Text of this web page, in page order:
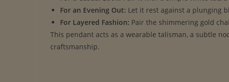
For an Evening Out: Let it rest against a plunging
For Layered Fashion: Pair the shimmering gold
This pendant acts as a wearable talisman, a subtle
craftsmanship.